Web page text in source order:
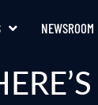
NEWSROOM